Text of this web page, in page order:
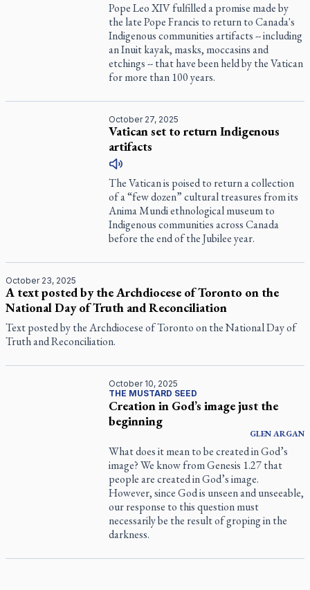
Pope Leo XIV fulfilled a promise made by
the late Pope Francis to return to Canada's
Indigenous communities artifacts -- including
an Inuit kayak, masks, moccasins and
etchings -- that have been held by the Vatican
for more than 100 years.
October 27, 2025
Vatican set to return Indigenous
artifacts
The Vatican is poised to return a collection
of a “few dozen” cultural treasures from its
Anima Mundi ethnological museum to
Indigenous communities across Canada
before the end of the Jubilee year.
October 23, 2025
A text posted by the Archdiocese of Toronto on the
National Day of Truth and Reconciliation
Text posted by the Archdiocese of Toronto on the National Day of
Truth and Reconciliation.
October 10, 2025
THE MUSTARD SEED
Creation in God’s image just the
beginning
GLENARGAN
What does it mean to be created in God’s
image? We know from Genesis 1.27 that
people are created in God’s image.
However, since God is unseen and unseeable,
our response to this question must
necessarily be the result of groping in the
darkness.